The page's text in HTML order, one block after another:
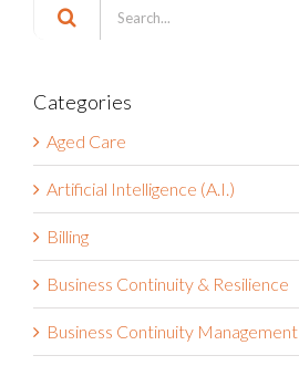
Search
for:
Categories
Aged Care
Artificial Intelligence (A.I.)
Billing
Business Continuity & Resilience
Business Continuity Management